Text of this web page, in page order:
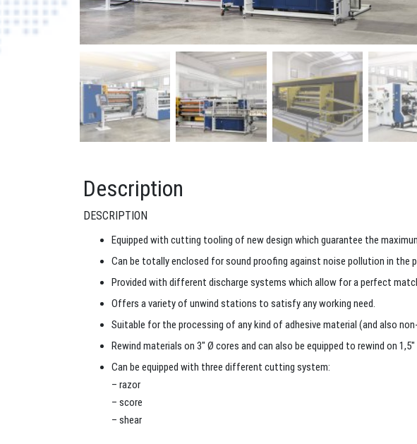
Description
DESCRIPTION
Equipped with cutting tooling of new design which guarantee the
Can be totally enclosed for sound proofing against noise pollution in the
Provided with different discharge systems which allow for a perfect
Offers a variety of unwind stations to satisfy any working need.
Suitable for the processing of any kind of adhesive material (and also
Rewind materials on 3″ Ø cores and can also be equipped to rewind on 1,5″
Can be equipped with three different cutting system:
– razor
– score
– shear